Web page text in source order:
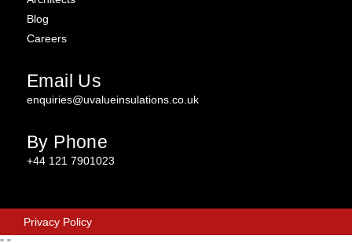
Blog
Careers
Email Us
enquiries@uvalueinsulations.co.uk
By Phone
+44 121 7901023
Privacy Policy